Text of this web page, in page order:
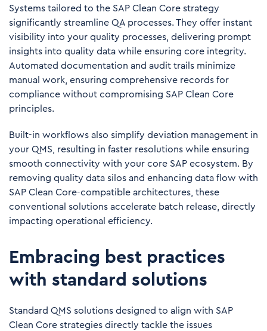
Systems tailored to the SAP Clean Core strategy
significantly streamline QA processes. They offer instant
visibility into your quality processes, delivering prompt
insights into quality data while ensuring core integrity.
Automated documentation and audit trails minimize
manual work, ensuring comprehensive records for
compliance without compromising SAP Clean Core
principles.
Built-in workflows also simplify deviation management in
your QMS, resulting in faster resolutions while ensuring
smooth connectivity with your core SAP ecosystem. By
removing quality data silos and enhancing data flow with
SAP Clean Core-compatible architectures, these
conventional solutions accelerate batch release, directly
impacting operational efficiency.
Embracing best practices
with standard solutions
Standard QMS solutions designed to align with SAP
Clean Core strategies directly tackle the issues